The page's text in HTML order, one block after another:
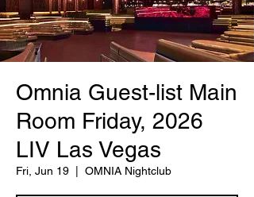
Omnia Guest-list Main
Room Friday, 2026
LIV Las Vegas
Fri, Jun 19 OMNIA Nightclub